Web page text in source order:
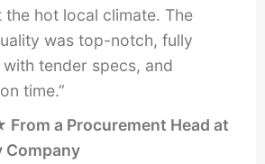
the hot local climate. The
was top-notch, fully
tender specs, and
time.”
a Procurement Head at
Company